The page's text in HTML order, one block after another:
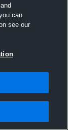
can
see our